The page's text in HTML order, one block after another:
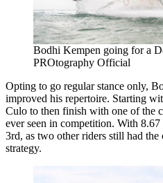
Bodhi Kempen going for a
PROtography Official
Opting to go regular stance only,
improved his repertoire. Starting
Culo to then finish with one of the
ever seen in competition. With
3rd, as two other riders still had the
strategy.